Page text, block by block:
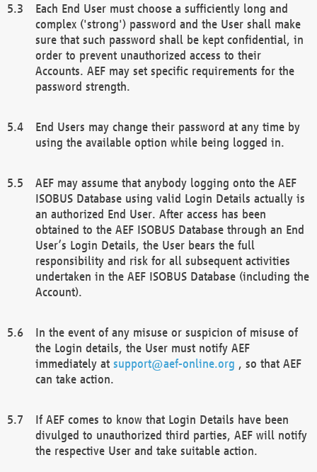
Each End User must choose a sufficiently long and
complex ('strong') password and the User shall make
sure that such password shall be kept confidential, in
order to prevent unauthorized access to their
Accounts. AEF may set specific requirements for the
password strength.
End Users may change their password at any time by
using the available option while being logged in.
AEF may assume that anybody logging onto the AEF
ISOBUS Database using valid Login Details actually is
an authorized End User. After access has been
obtained to the AEF ISOBUS Database through an End
User’s Login Details, the User bears the full
responsibility and risk for all subsequent activities
undertaken in the AEF ISOBUS Database (including the
Account).
In the event of any misuse or suspicion of misuse of
the Login details, the User must notify AEF
immediately at support@aef-online.org , so that AEF
can take action.
If AEF comes to know that Login Details have been
divulged to unauthorized third parties, AEF will notify
the respective User and take suitable action.